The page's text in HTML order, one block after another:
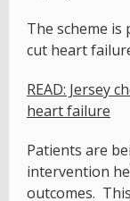
The scheme
cut heart
READ: Jersey
heart failure
Patients are
intervention
outcomes.